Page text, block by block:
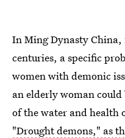
In Ming Dynasty
centuries, a specific
women with demonic
an elderly woman
of the water and health
"Drought demons," as